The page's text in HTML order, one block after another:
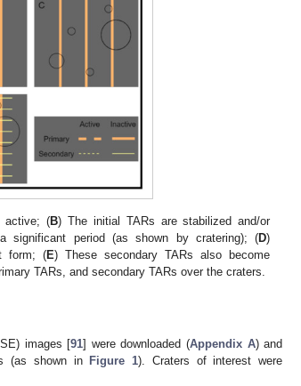
active; (B) The initial TARs are stabilized and/or
significant period (as shown by cratering); (D)
form; (E) These secondary TARs also become
TARs, and secondary TARs over the craters.
images [91] were downloaded (Appendix A) and
(as shown in Figure 1). Craters of interest were